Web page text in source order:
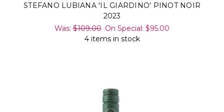
STEFANO LUBIANA 'IL GIARDINO' PINOT NOIR
2023
Was:$109.00 On Special:$95.00
4 items in stock